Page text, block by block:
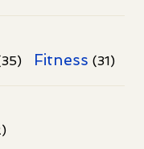
Fitness (31)